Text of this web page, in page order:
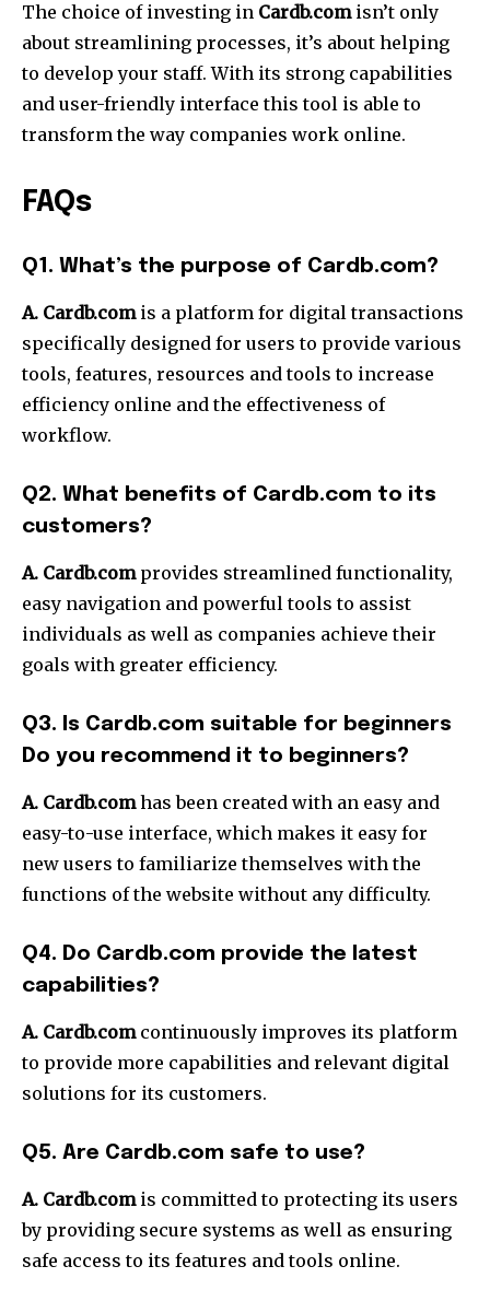
The choice of investing in Cardb.comisn’t only
about streamlining processes, it’s about helping
to develop your staff. With its strong capabilities
and user-friendly interface this tool is able to
transform the way companies work online.
FAQs
Q1. What’s the purpose of Cardb.com?
A. Cardb.comis a platform for digital transactions
specifically designed for users to provide various
tools, features, resources and tools to increase
efficiency online and the effectiveness of
workflow.
Q2. What benefits of Cardb.com to its
customers?
A. Cardb.comprovides streamlined functionality,
easy navigation and powerful tools to assist
individuals as well as companies achieve their
goals with greater efficiency.
Q3. Is Cardb.com suitable for beginners
Do you recommend it to beginners?
A. Cardb.comhas been created with an easy and
easy-to-use interface, which makes it easy for
new users to familiarize themselves with the
functions of the website without any difficulty.
Q4. Do Cardb.com provide the latest
capabilities?
A. Cardb.comcontinuously improves its platform
to provide more capabilities and relevant digital
solutions for its customers.
Q5. Are Cardb.com safe to use?
A. Cardb.comis committed to protecting its users
by providing secure systems as well as ensuring
safe access to its features and tools online.